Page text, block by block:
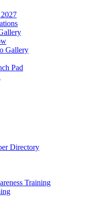
Gallery
Pad
Directory
Training